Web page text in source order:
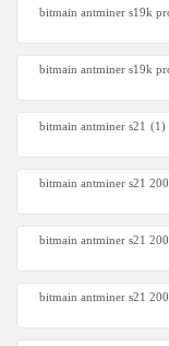
bitmain antminer s19k
bitmain antminer s19k
bitmain antminer s21 (1)
bitmain antminer s21
bitmain antminer s21
bitmain antminer s21